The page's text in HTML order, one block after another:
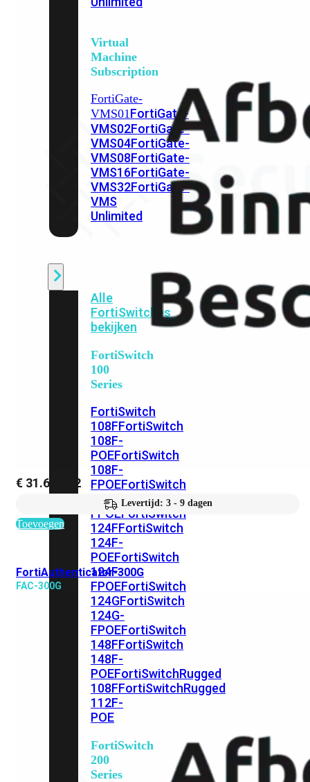
Virtual
Machine
Subscription
FortiGate-
VMS01FortiGate-
VMS02FortiGate-
VMS04FortiGate-
VMS08FortiGate-
VMS16FortiGate-
VMS32FortiGate-
VMS
Unlimited
Alle
FortiSwitches
bekijken
FortiSwitch
100
Series
FortiSwitch
108FFortiSwitch
108F-
POEFortiSwitch
108F-
FPOEFortiSwitch
110G-
FPOEFortiSwitch
124FFortiSwitch
124F-
POEFortiSwitch
124F-
FPOEFortiSwitch
124GFortiSwitch
124G-
FPOEFortiSwitch
148FFortiSwitch
148F-
POEFortiSwitchRugged
108FFortiSwitchRugged
112F-
POE
FortiSwitch
200
Series
€ 31.679,42
Levertijd: 3 - 9 dagen
Toevoegen
FortiAuthenticator-300G
FAC-300G